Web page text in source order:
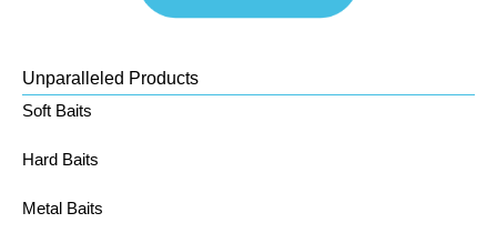
Unparalleled Products
Soft Baits
Hard Baits
Metal Baits